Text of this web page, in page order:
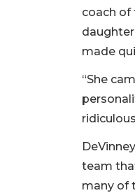
coach of
made
“She
team
many of